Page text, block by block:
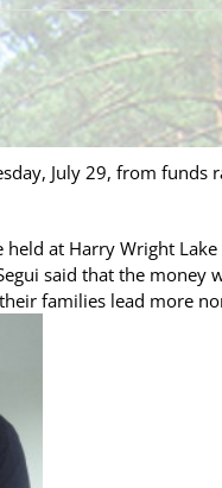
July 29, from funds
at Harry Wright Lake
said that the money
families lead more